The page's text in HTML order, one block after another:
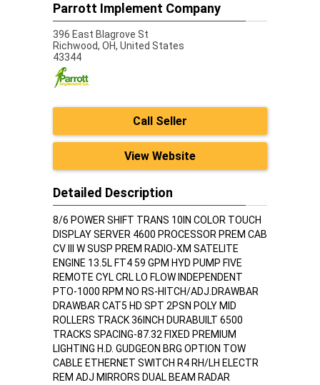
Parrott Implement Company
396 East Blagrove St
Richwood, OH, United States
43344
Call Seller
View Website
Detailed Description
8/6 POWER SHIFT TRANS 10IN COLOR TOUCH
DISPLAY SERVER 4600 PROCESSOR PREM CAB
CV III W SUSP PREM RADIO-XM SATELITE
ENGINE 13.5L FT4 59 GPM HYD PUMP FIVE
REMOTE CYL CRL LO FLOW INDEPENDENT
PTO-1000 RPM NO RS-HITCH/ADJ.DRAWBAR
DRAWBAR CAT5 HD SPT 2PSN POLY MID
ROLLERS TRACK 36INCH DURABUILT 6500
TRACKS SPACING-87.32 FIXED PREMIUM
LIGHTING H.D. GUDGEON BRG OPTION TOW
CABLE ETHERNET SWITCH R4 RH/LH ELECTR
REM ADJ MIRRORS DUAL BEAM RADAR